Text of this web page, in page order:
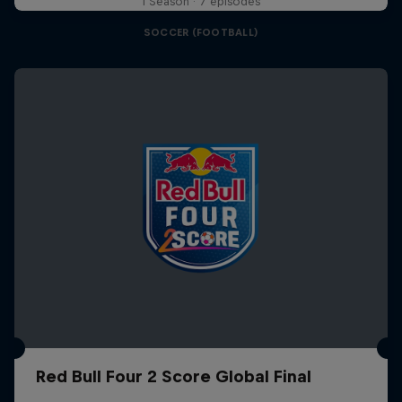
SOCCER (FOOTBALL)
Red Bull Four 2 Score Global Final